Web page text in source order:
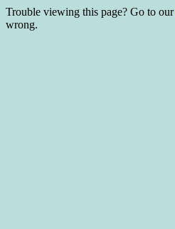
Trouble viewing this page? Go to our
wrong.